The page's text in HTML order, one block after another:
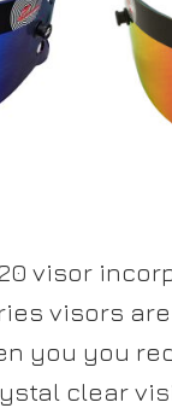
visor
visors
you you
clear